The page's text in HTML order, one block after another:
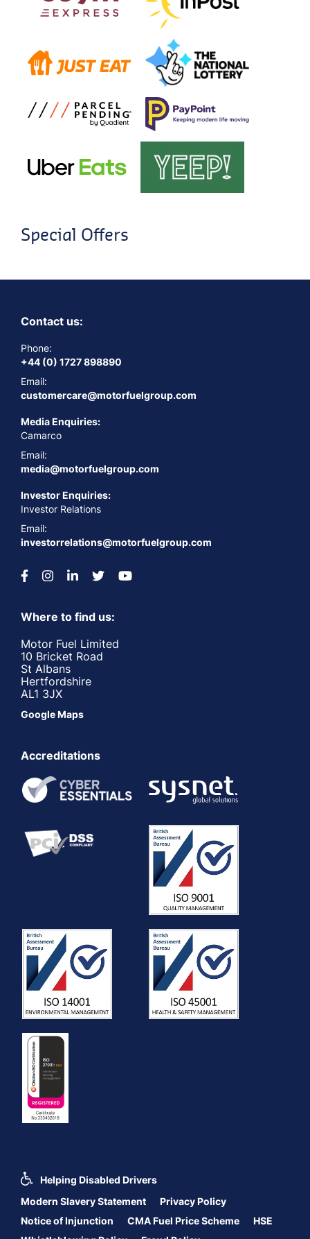
Special Offers
Contact us:
Phone:
+44 (0) 1727 898890
Email:
customercare@motorfuelgroup.com
Media Enquiries:
Camarco
Email:
media@motorfuelgroup.com
Investor Enquiries:
Investor Relations
Email:
investorrelations@motorfuelgroup.com
Where to find us:
Motor Fuel Limited
10 Bricket Road
St Albans
Hertfordshire
AL1 3JX
Google Maps
Accreditations
Helping Disabled Drivers
Modern Slavery Statement
Privacy Policy
Notice of Injunction
CMA Fuel Price Scheme
HSE